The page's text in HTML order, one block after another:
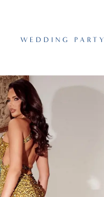
WEDDING PARTY